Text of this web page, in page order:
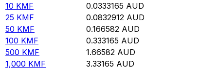
10 KMF 0.0333165 AUD
25 KMF 0.0832912 AUD
50 KMF 0.166582 AUD
100 KMF 0.333165 AUD
500 KMF 1.66582 AUD
1,000 KMF 3.33165 AUD